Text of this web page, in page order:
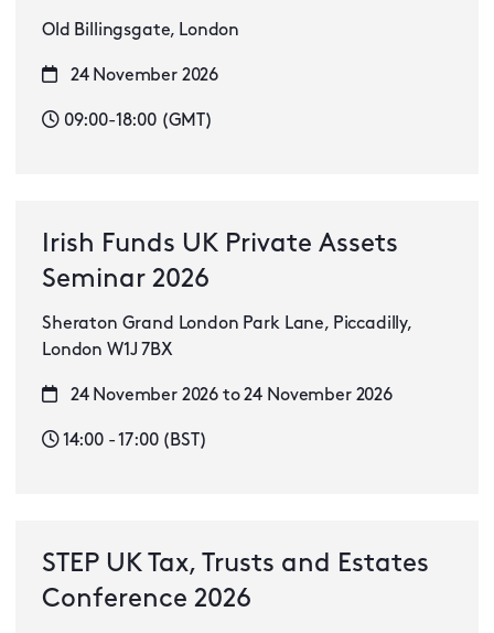
Old Billingsgate, London
24 November 2026
09:00-18:00 (GMT)
Irish Funds UK Private Assets
Seminar 2026
Sheraton Grand London Park Lane, Piccadilly,
London W1J 7BX
24 November 2026 to 24 November 2026
14:00 - 17:00 (BST)
STEP UK Tax, Trusts and Estates
Conference 2026